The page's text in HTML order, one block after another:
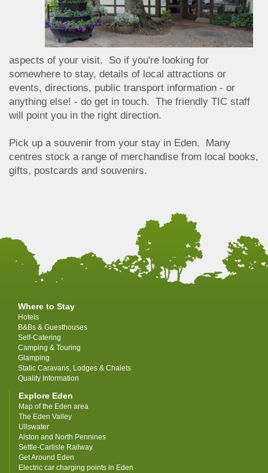
aspects of your visit. So if you're looking for
somewhere to stay, details of local attractions or
events, directions, public transport information - or
anything else! - do get in touch. The friendly TIC staff
will point you in the right direction.
Pick up a souvenir from your stay in Eden. Many
centres stock a range of merchandise from local books,
gifts, postcards and souvenirs.
Where to Stay
Hotels
B&Bs & Guesthouses
Self-Catering
Camping & Touring
Glamping
Static Caravans, Lodges & Chalets
Quality Information
Explore Eden
Map of the Eden area
The Eden Valley
Ullswater
Alston and North Pennines
Settle-Carlisle Railway
Get Around Eden
Electric car charging points in Eden